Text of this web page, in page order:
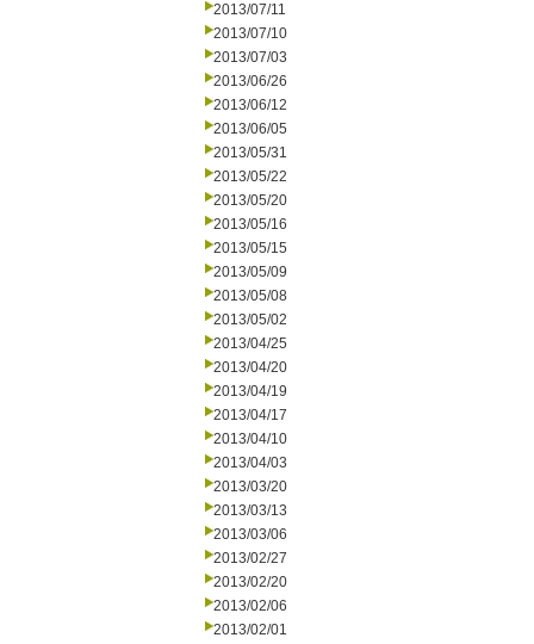
2013/07/11
2013/07/10
2013/07/03
2013/06/26
2013/06/12
2013/06/05
2013/05/31
2013/05/22
2013/05/20
2013/05/16
2013/05/15
2013/05/09
2013/05/08
2013/05/02
2013/04/25
2013/04/20
2013/04/19
2013/04/17
2013/04/10
2013/04/03
2013/03/20
2013/03/13
2013/03/06
2013/02/27
2013/02/20
2013/02/06
2013/02/01